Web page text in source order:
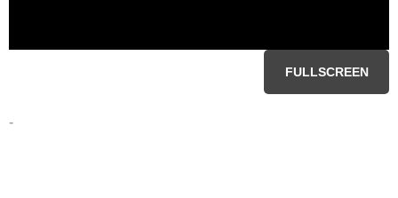
FULLSCREEN
-